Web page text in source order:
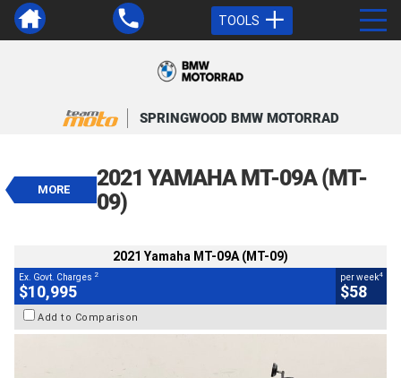
TOOLS
SPRINGWOOD BMW MOTORRAD
MORE
2021 YAMAHA MT-09A (MT-
09)
EGC - Excluding Government Charges 2
$58
2021 Yamaha MT-09A (MT-09)
Ex. Govt. Charges 2
$10,995
per week4
$58
Add to Comparison